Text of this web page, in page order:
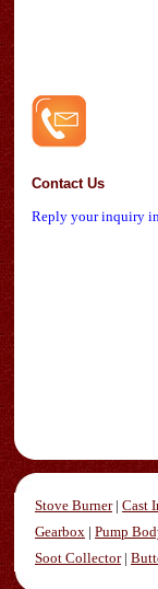
Contact Us
Reply your inquiry
Stove Burner| Cast
Gearbox | Pump
Soot Collector|